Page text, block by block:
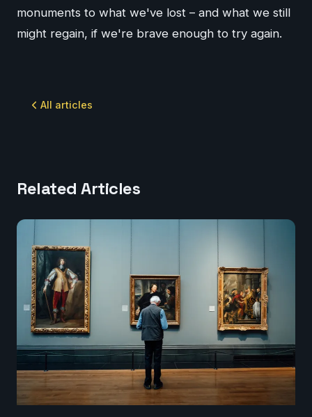
monuments to what we've lost – and what we still
might regain, if we're brave enough to try again.
All articles
Related Articles